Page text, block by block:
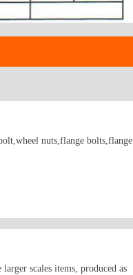
nuts,flange bolts,flange
scales items, produced as